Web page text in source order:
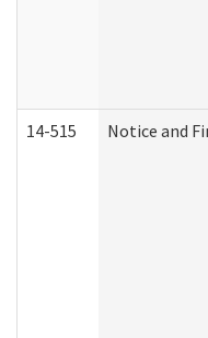
14-515 Notice and